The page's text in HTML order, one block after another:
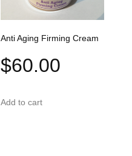
Anti Aging Firming Cream
$60.00
Add to cart